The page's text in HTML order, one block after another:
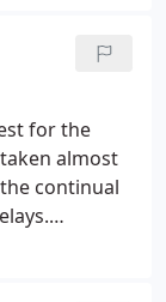
for the
almost
continual